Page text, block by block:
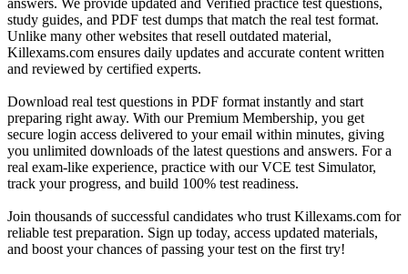
study guides, and PDF test dumps that match the real test format.
Unlike many other websites that resell outdated material,
Killexams.com ensures daily updates and accurate content written
and reviewed by certified experts.
Download real test questions in PDF format instantly and start
preparing right away. With our Premium Membership, you get
secure login access delivered to your email within minutes, giving
you unlimited downloads of the latest questions and answers. For a
real exam-like experience, practice with our VCE test Simulator,
track your progress, and build 100% test readiness.
Join thousands of successful candidates who trust Killexams.com for
reliable test preparation. Sign up today, access updated materials,
and boost your chances of passing your test on the first try!